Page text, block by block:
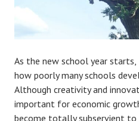
As the new school year
how poorly many schools
Although creativity and
important for economic
become totally subservient to